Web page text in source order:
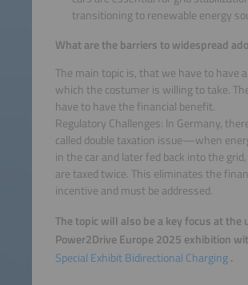
transitioning to renewable energy
What are the barriers to widespread
The main topic is, that we have to have
which the costumer is willing to take.
have to have the financial benefit.
Regulatory Challenges: In Germany,
called double taxation issue—when
in the car and later fed back into the
are taxed twice. This eliminates the
incentive and must be addressed.
The topic will also be a key focus at the
Power2Drive Europe 2025 exhibition
Special Exhibit Bidirectional Charging.